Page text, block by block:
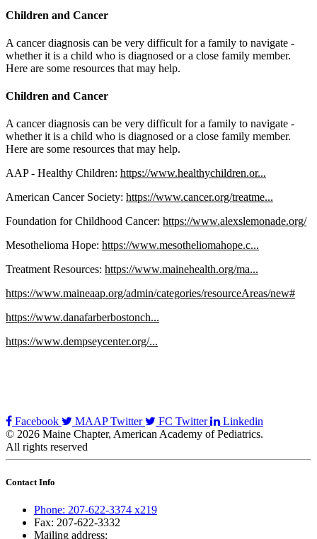
Children and Cancer
A cancer diagnosis can be very difficult for a family to navigate -
whether it is a child who is diagnosed or a close family member.
Here are some resources that may help.
Children and Cancer
A cancer diagnosis can be very difficult for a family to navigate -
whether it is a child who is diagnosed or a close family member.
Here are some resources that may help.
AAP - Healthy Children: https://www.healthychildren.or...
American Cancer Society: https://www.cancer.org/treatme...
Foundation for Childhood Cancer: https://www.alexslemonade.org/
Mesothelioma Hope: https://www.mesotheliomahope.c...
Treatment Resources: https://www.mainehealth.org/ma...
https://www.maineaap.org/admin/categories/resourceAreas/new#
https://www.danafarberbostonch...
https://www.dempseycenter.org/...
Facebook MAAP Twitter FC Twitter
Linkedin
© 2026 Maine Chapter, American Academy of Pediatrics.
All rights reserved
Contact Info
Phone: 207-622-3374 x219
Fax: 207-622-3332
Mailing address: